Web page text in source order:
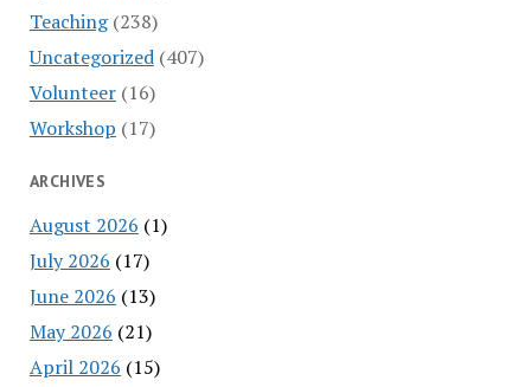
Teaching(238)
Uncategorized(407)
Volunteer(16)
Workshop (17)
ARCHIVES
August 2026 (1)
July 2026 (17)
June 2026 (13)
May 2026 (21)
April 2026 (15)